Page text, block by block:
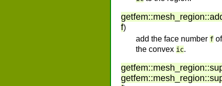
getfem::mesh_region::
f)
add the face number f of
the convex ic.
getfem::mesh_region::
getfem::mesh_region::